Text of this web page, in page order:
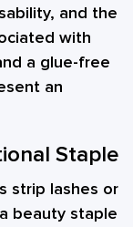
and the
with
a glue-free
an
Staple
strip lashes or
beauty staple